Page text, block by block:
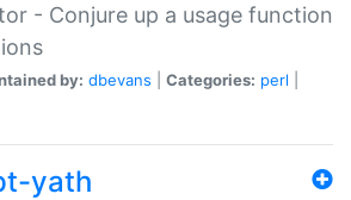
- Conjure up a usage function
by: dbevans Categories: perl
yath